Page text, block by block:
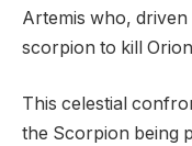
Artemis who, driven
scorpion to kill
This celestial
the Scorpion being